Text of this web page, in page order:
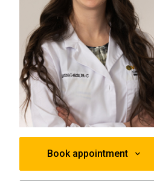
Book appointment